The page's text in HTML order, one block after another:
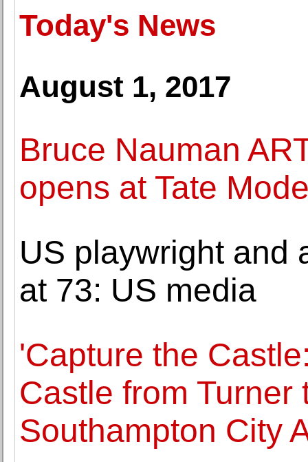
Today's News
August 1, 2017
Bruce Nauman
opens at Tate
US playwright and
at 73: US media
'Capture the
Castle from Turner
Southampton City